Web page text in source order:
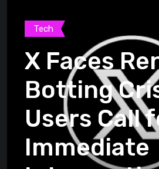
Tech
X Faces
Botting
Users Call
Immediate